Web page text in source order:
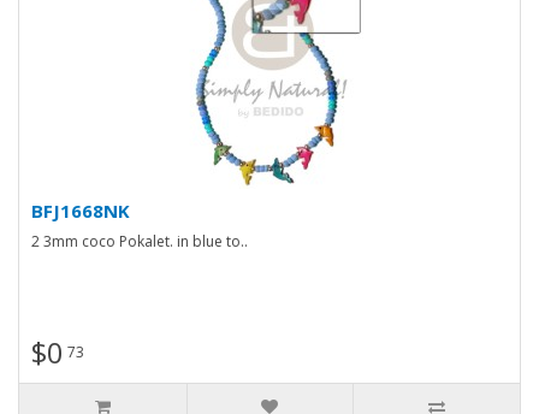
BFJ1668NK
2 3mm coco Pokalet. in blue to..
$0 73